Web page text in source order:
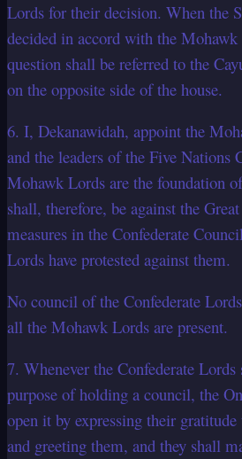
Lords for their decision. When the
decided in accord with the Mohawk
question shall be referred to the
on the opposite side of the house.
6. I, Dekanawidah, appoint the
and the leaders of the Five Nations
Mohawk Lords are the foundation
shall, therefore, be against the
measures in the Confederate
Lords have protested against them.
No council of the Confederate
all the Mohawk Lords are present.
7. Whenever the Confederate
purpose of holding a council, the
open it by expressing their
and greeting them, and they shall